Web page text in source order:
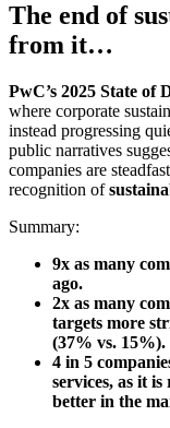
The end of
from it…
PwC’s 2025 State of
where corporate
instead progressing
public narratives
companies are
recognition of
Summary:
9x as many
ago.
2x as many
targets more
(37% vs. 15%).
4 in 5
services, as it
better in the